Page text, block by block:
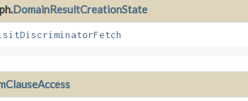
DomainResultCreationState